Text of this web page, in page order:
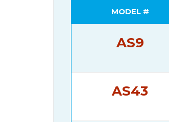
MODEL #
AS9
AS43